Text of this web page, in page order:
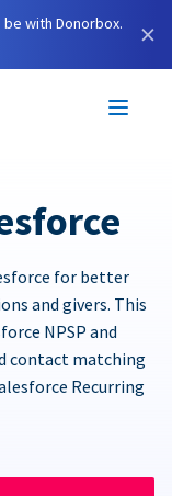
with Donorbox.
×
for better
and givers. This
NPSP and
contact matching
Recurring